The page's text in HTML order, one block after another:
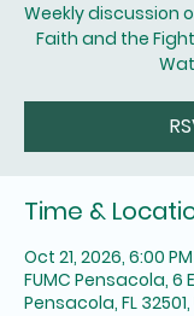
Weekly discussion
Faith and the
Time &
Oct 21, 2026, 6:00
FUMC Pensacola, 6
Pensacola, FL 32501,